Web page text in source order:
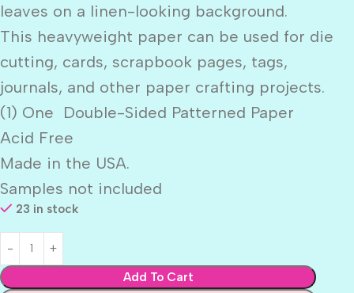
leaves on a linen-looking background.
This heavyweight paper can be used for die
cutting, cards, scrapbook pages, tags,
journals, and other paper crafting projects.
(1) One Double-Sided Patterned Paper
Acid Free
Made in the USA.
Samples not included
23 in stock
Add To Cart